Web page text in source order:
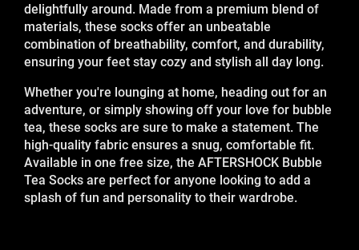
delightfully around. Made from a premium blend of
materials, these socks offer an unbeatable
combination of breathability, comfort, and durability,
ensuring your feet stay cozy and stylish all day long.
Whether you're lounging at home, heading out for an
adventure, or simply showing off your love for bubble
tea, these socks are sure to make a statement. The
high-quality fabric ensures a snug, comfortable fit.
Available in one free size, the AFTERSHOCK Bubble
Tea Socks are perfect for anyone looking to add a
splash of fun and personality to their wardrobe.